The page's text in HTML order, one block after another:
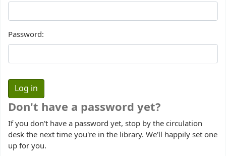
Password:
Don't have a password yet?
If you don't have a password yet, stop by the circulation
desk the next time you're in the library. We'll happily set one
up for you.